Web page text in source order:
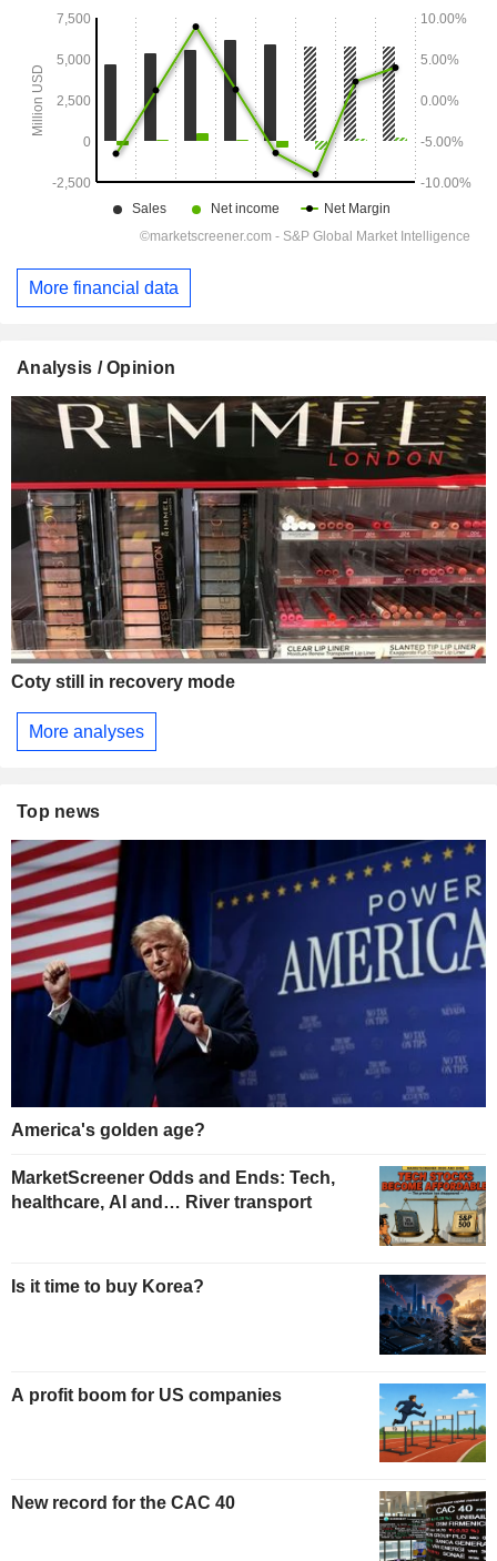
More financial data
Analysis / Opinion
Coty still in recovery mode
More analyses
Top news
America's golden age?
MarketScreener Odds and Ends: Tech,
healthcare, AI and… River transport
Is it time to buy Korea?
A profit boom for US companies
New record for the CAC 40